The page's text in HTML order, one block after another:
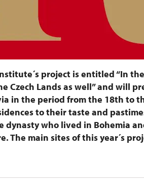
project is entitled “In
Czech Lands as well” and will
in the period from the 18th to
to their taste and
dynasty who lived in Bohemia
The main sites of this year´s